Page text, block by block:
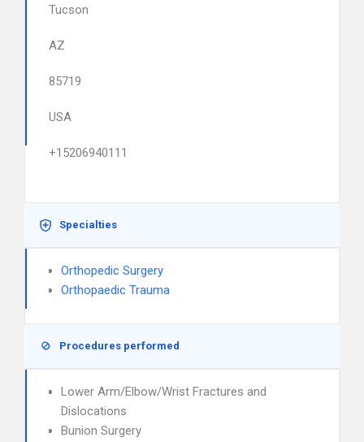
Tucson
AZ
85719
USA
+15206940111
Specialties
Orthopedic Surgery
Orthopaedic Trauma
Procedures performed
Lower Arm/Elbow/Wrist Fractures and
Dislocations
Bunion Surgery